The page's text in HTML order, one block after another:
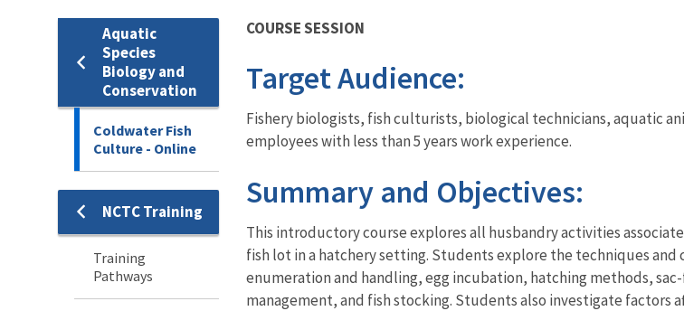
Aquatic
Species
Biology and
Conservation
Coldwater Fish
Culture - Online
Training
NCTC Training
Training
Pathways
COURSE SESSION
Target Audience:
Fishery biologists, fish culturists, biological technicians, aquatic
employees with less than 5 years work experience.
Summary and Objectives:
This introductory course explores all husbandry activities
fish lot in a hatchery setting. Students explore the techniques
enumeration and handling, egg incubation, hatching methods,
management, and fish stocking. Students also investigate